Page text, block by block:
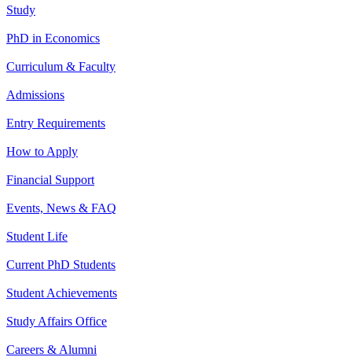
Study
PhD in Economics
Curriculum & Faculty
Admissions
Entry Requirements
How to Apply
Financial Support
Events, News & FAQ
Student Life
Current PhD Students
Student Achievements
Study Affairs Office
Careers & Alumni